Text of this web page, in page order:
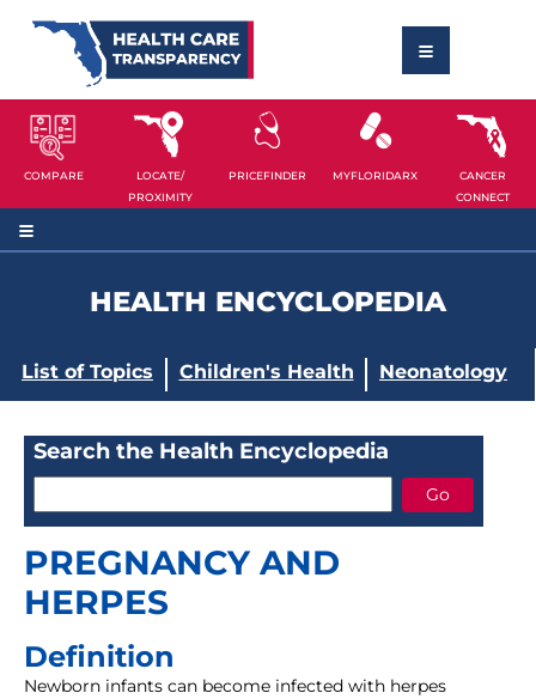
COMPARE
LOCATE/
PROXIMITY
PRICEFINDER MYFLORIDARX
CANCER
CONNECT
HEALTH ENCYCLOPEDIA
List of Topics Children's Health Neonatology
Search the Health Encyclopedia
PREGNANCY AND
HERPES
Definition
Newborn infants can become infected with herpes